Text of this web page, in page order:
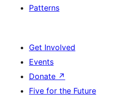
Patterns
Get Involved
Events
Donate ↗
Five for the Future